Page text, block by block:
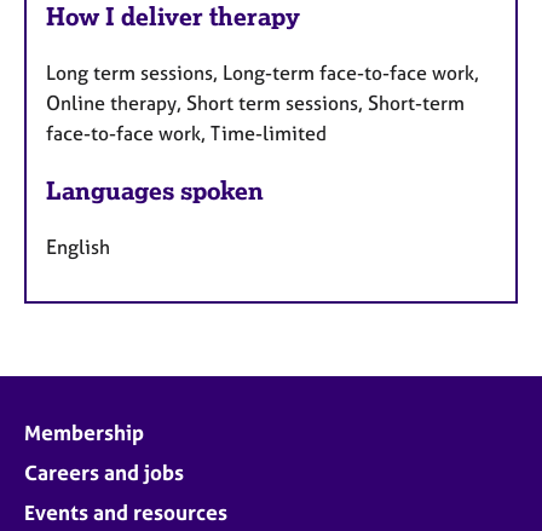
How I deliver therapy
Long term sessions, Long-term face-to-face work,
Online therapy, Short term sessions, Short-term
face-to-face work, Time-limited
Languages spoken
English
Membership
Careers and jobs
Events and resources